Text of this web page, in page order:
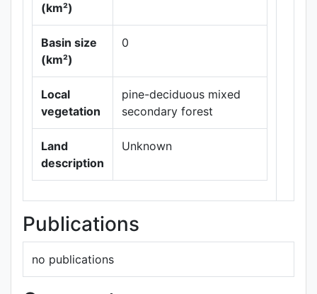
(km²)
Basin size
(km²)
0
Local
vegetation
pine-deciduous mixed
secondary forest
Land
description
Unknown
Data ©
OpenStreetMap
contributors.
Publications
no publications